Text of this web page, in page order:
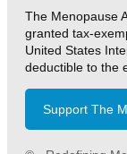
The Menopause
granted tax-
United States
deductible to the
Support The